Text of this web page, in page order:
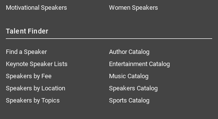
Motivational Speakers
Women Speakers
Talent Finder
Find a Speaker
Keynote Speaker Lists
Speakers by Fee
Speakers by Location
Speakers by Topics
Author Catalog
Entertainment Catalog
Music Catalog
Speakers Catalog
Sports Catalog